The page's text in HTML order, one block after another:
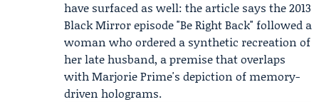
have surfaced as well: the article says the 2013
Black Mirror episode "Be Right Back" followed a
woman who ordered a synthetic recreation of
her late husband, a premise that overlaps
with Marjorie Prime's depiction of memory-
driven holograms.